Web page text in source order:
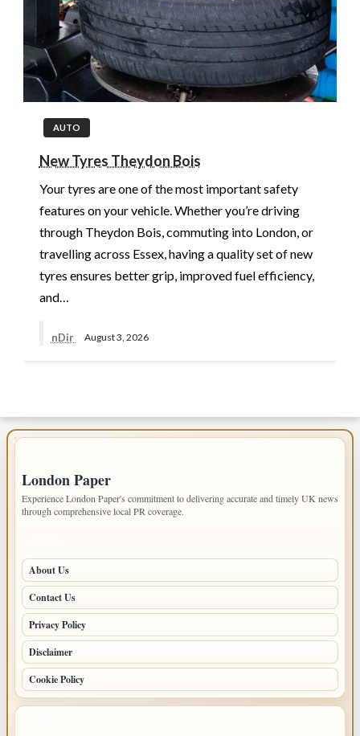
AUTO
New Tyres Theydon Bois
Your tyres are one of the most important safety
features on your vehicle. Whether you’re driving
through Theydon Bois, commuting into London, or
travelling across Essex, having a quality set of new
tyres ensures better grip, improved fuel efficiency,
and…
nDir August 3, 2026
London Paper
Experience London Paper's commitment to delivering accurate and timely UK news
through comprehensive local PR coverage.
About Us
Contact Us
Privacy Policy
Disclaimer
Cookie Policy